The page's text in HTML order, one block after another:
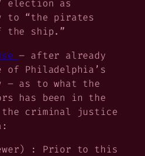
election as
“the pirates
the ship.”
– after already
of Philadelphia’s
as to what the
has been in the
criminal justice
: Prior to this